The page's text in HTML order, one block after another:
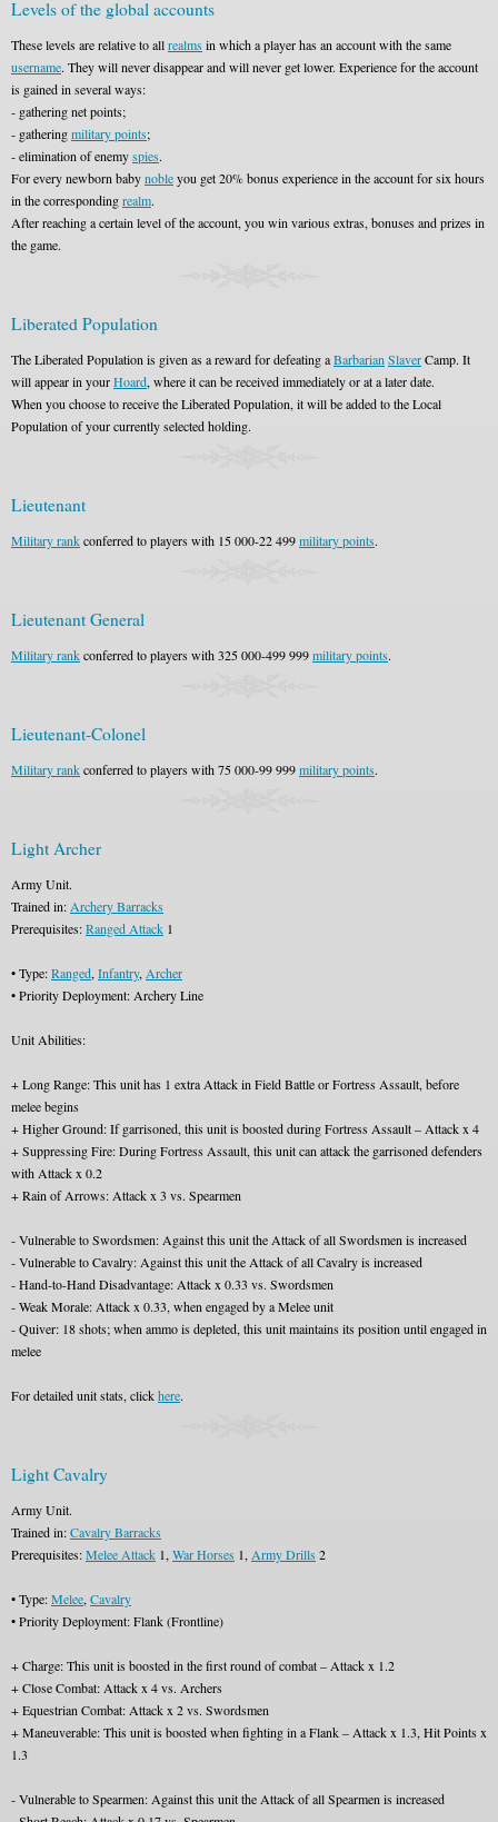
Levels of the global accounts
These levels are relative to allrealmsin which a player has an account with the same
username. They will never disappear and will never get lower. Experience for the account
is gained in several ways:
- gathering net points;
- gatheringmilitary points;
- elimination of enemyspies.
For every newborn babynobleyou get 20% bonus experience in the account for six hours
in the correspondingrealm.
After reaching a certain level of the account, you win various extras, bonuses and prizes in
the game.
Liberated Population
The Liberated Population is given as a reward for defeating aBarbarian SlaverCamp. It
will appear in yourHoard, where it can be received immediately or at a later date.
When you choose to receive the Liberated Population, it will be added to the Local
Population of your currently selected holding.
Lieutenant
Military rankconferred to players with 15 000-22 499military points.
Lieutenant General
Military rankconferred to players with 325 000-499 999military points.
Lieutenant-Colonel
Military rankconferred to players with 75 000-99 999military points.
Light Archer
Army Unit.
Trained in: Archery Barracks
Prerequisites:Ranged Attack 1
• Type:Ranged, Infantry, Archer
• Priority Deployment: Archery Line
Unit Abilities:
+ Long Range: This unit has 1 extra Attack in Field Battle or Fortress Assault, before
melee begins
+ Higher Ground: If garrisoned, this unit is boosted during Fortress Assault – Attack x 4
+ Suppressing Fire: During Fortress Assault, this unit can attack the garrisoned defenders
with Attack x 0.2
+ Rain of Arrows: Attack x 3 vs. Spearmen
- Vulnerable to Swordsmen: Against this unit the Attack of all Swordsmen is increased
- Vulnerable to Cavalry: Against this unit the Attack of all Cavalry is increased
- Hand-to-Hand Disadvantage: Attack x 0.33 vs. Swordsmen
- Weak Morale: Attack x 0.33, when engaged by a Melee unit
- Quiver: 18 shots; when ammo is depleted, this unit maintains its position until engaged in
melee
For detailed unit stats, clickhere.
Light Cavalry
Army Unit.
Trained in:Cavalry Barracks
Prerequisites:Melee Attack 1, War Horses 1, Army Drills 2
• Type:Melee, Cavalry
• Priority Deployment: Flank (Frontline)
+ Charge: This unit is boosted in the first round of combat – Attack x 1.2
+ Close Combat: Attack x 4 vs. Archers
+ Equestrian Combat: Attack x 2 vs. Swordsmen
+ Maneuverable: This unit is boosted when fighting in a Flank – Attack x 1.3, Hit Points x
1.3
- Vulnerable to Spearmen: Against this unit the Attack of all Spearmen is increased